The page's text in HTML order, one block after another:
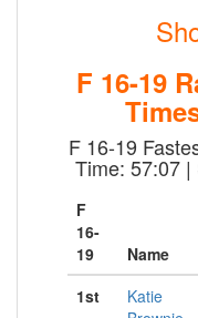
F 16-19
F 16-19
Time: 57:07
F
16-
19
Name
1st
Katie